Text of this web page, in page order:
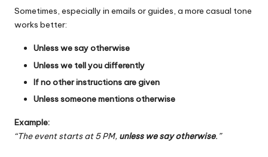
Sometimes, especially in emails or guides, a more casual tone
works better:
Unless we say otherwise
Unless we tell you differently
If no other instructions are given
Unless someone mentions otherwise
Example:
“The event starts at 5 PM, unless we say otherwise.”